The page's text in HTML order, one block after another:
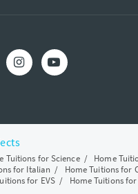
Tuitions for Science/ Home
for Italian / Home Tuitions for
for EVS/ Home Tuitions